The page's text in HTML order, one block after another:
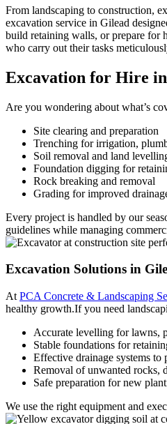
From landscaping to construction,
excavation service in Gilead
build retaining walls, or prepare for
who carry out their tasks
Excavation for Hire
Are you wondering about what’s
Site clearing and preparation
Trenching for irrigation,
Soil removal and land
Foundation digging for
Rock breaking and removal
Grading for improved
Every project is handled by our
guidelines while managing
Excavation Solutions in
At PCA Concrete & Landscaping
healthy growth.If you need
Accurate levelling for lawns,
Stable foundations for
Effective drainage systems
Removal of unwanted rocks,
Safe preparation for new
We use the right equipment and